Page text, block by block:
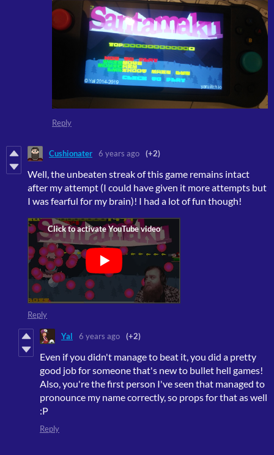
Reply
Cushionater 6 years ago (+2)
Well, the unbeaten streak of this game remains intact
after my attempt (I could have given it more attempts but
I was fearful for my brain)! I had a lot of fun though!
Reply
Yal 6 years ago (+2)
Even if you didn't manage to beat it, you did a pretty
good job for someone that's new to bullet hell games!
Also, you're the first person I've seen that managed to
pronounce my name correctly, so props for that as well
:P
Reply